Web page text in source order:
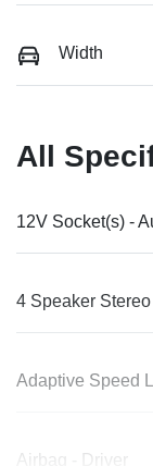
Width
All
12V Socket(s) -
4 Speaker Stereo
Adaptive Speed
Airbag - Driver